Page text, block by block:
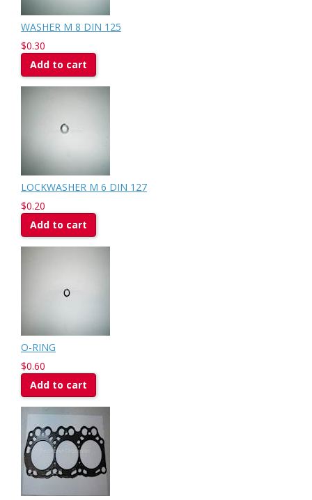
WASHER M 8 DIN 125
$0.30
Add to cart
LOCKWASHER M 6 DIN 127
$0.20
Add to cart
O-RING
$0.60
Add to cart